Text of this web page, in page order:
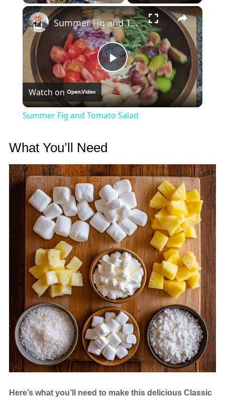
Play Unmute Fullscreen ×
Play
Video
Summer Fig and Tomato Salad
Watch on
Summer Fig and Tomato Salad
What You’ll Need
Here’s what you’ll need to make this delicious Classic